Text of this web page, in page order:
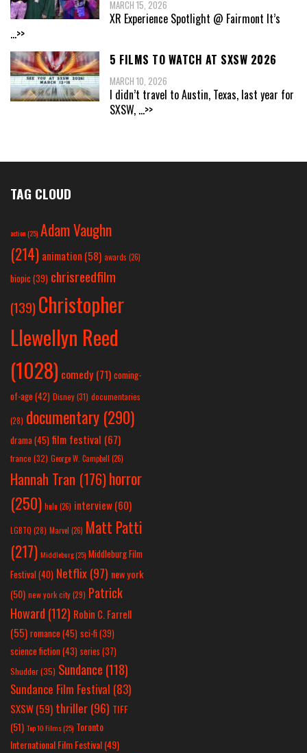
MARCH 15, 2026
XR Experience Spotlight @ Fairmont It’s
...>>
5 FILMS TO WATCH AT SXSW 2026
MARCH 10, 2026
I didn’t travel to Austin, Texas, last year for
SXSW, ...>>
TAG CLOUD
action(25) Adam Vaughn
(214) animation (58) awards (26)
biopic (39) chrisreedfilm
(139) Christopher
Llewellyn Reed
(1028) comedy (71) coming-
of-age (42) Disney(31) documentaries
(28) documentary (290)
drama(45) film festival (67)
france (32) George W. Campbell (26)
Hannah Tran (176)horror
(250) hulu (26) interview(60)
LGBTQ (28) Marvel (26) Matt Patti
(217) Middleburg(25) Middleburg Film
Festival(40) Netflix(97) new york
(50) new york city(29) Patrick
Howard (112) Robin C. Farrell
(55) romance(45) sci-fi (39)
science fiction(43) series (37)
Shudder(35) Sundance (118)
Sundance Film Festival (83)
SXSW(59) thriller(96) TIFF
(51) Top 10 Films(25) Toronto
International Film Festival(49)